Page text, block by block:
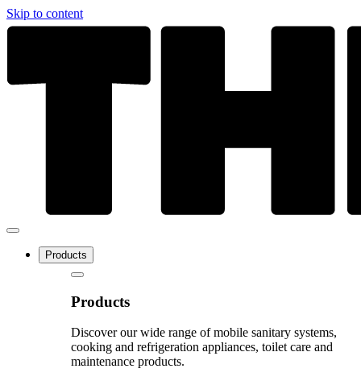
Skip to content
Products
Products
Discover our wide range of mobile sanitary systems,
cooking and refrigeration appliances, toilet care and
maintenance products.